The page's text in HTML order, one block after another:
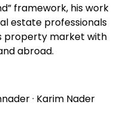
framework, his work
estate professionals
property market with
abroad.
· Karim Nader